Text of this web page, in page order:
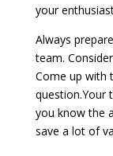
your
Always
team.
Come up with
question.Your
you know the
save a lot of